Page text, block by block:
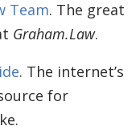
Team. The great
Graham.Law.
. The internet’s
for